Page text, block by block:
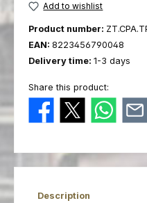
Add to wishlist
Product number:
EAN: 8223456790048
Delivery time: 1-3 days
Share this product:
Description